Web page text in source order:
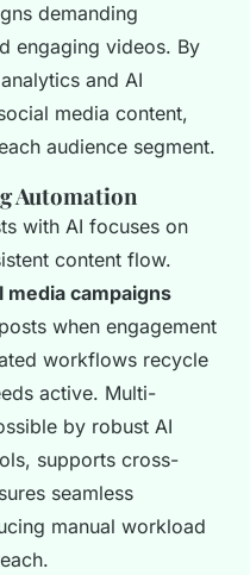
demanding
engaging videos. By
and AI
media content,
audience segment.
Automation
with AI focuses on
content flow.
campaigns
when engagement
workflows recycle
active. Multi-
by robust AI
supports cross-
seamless
manual workload